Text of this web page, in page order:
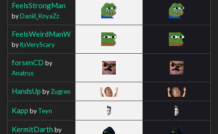
FeelsStrongMan
byDaniil_KnyaZz
FeelsWeirdManW
byitsVeryScary
forsenCD by
Anatrus
HandsUp byZugren
Kapp byTeyn
KermitDarth by